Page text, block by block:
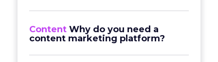
Content Why do you need a
content marketing platform?